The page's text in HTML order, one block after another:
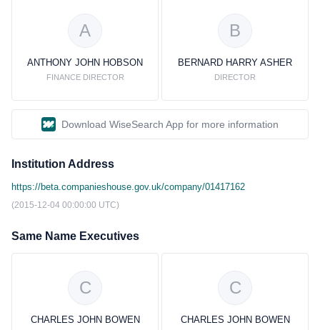
A
ANTHONY JOHN HOBSON
FINANCE DIRECTOR
B
BERNARD HARRY ASHER
DIRECTOR
Download WiseSearch App for more information
Institution Address
https://beta.companieshouse.gov.uk/company/01417162
(2015-12-04 00:00:00 UTC)
Same Name Executives
C
CHARLES JOHN BOWEN
C
CHARLES JOHN BOWEN